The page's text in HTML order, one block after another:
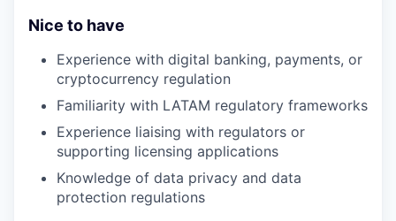
Nice to have
Experience with digital banking, payments, or
cryptocurrency regulation
Familiarity with LATAM regulatory frameworks
Experience liaising with regulators or
supporting licensing applications
Knowledge of data privacy and data
protection regulations